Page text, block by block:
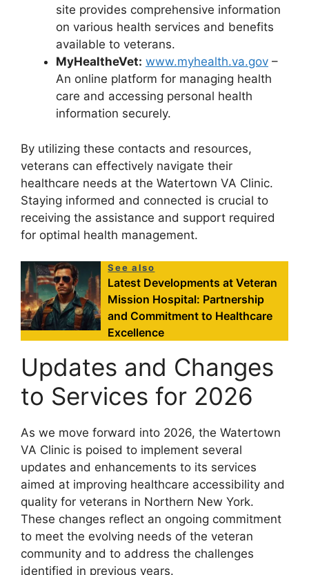
site provides comprehensive information
on various health services and benefits
available to veterans.
MyHealtheVet: www.myhealth.va.gov –
An online platform for managing health
care and accessing personal health
information securely.
By utilizing these contacts and resources,
veterans can effectively navigate their
healthcare needs at the Watertown VA Clinic.
Staying informed and connected is crucial to
receiving the assistance and support required
for optimal health management.
See also
Latest Developments at Veteran
Mission Hospital: Partnership
and Commitment to Healthcare
Excellence
Updates and Changes
to Services for 2026
As we move forward into 2026, the Watertown
VA Clinic is poised to implement several
updates and enhancements to its services
aimed at improving healthcare accessibility and
quality for veterans in Northern New York.
These changes reflect an ongoing commitment
to meet the evolving needs of the veteran
community and to address the challenges
identified in previous years.